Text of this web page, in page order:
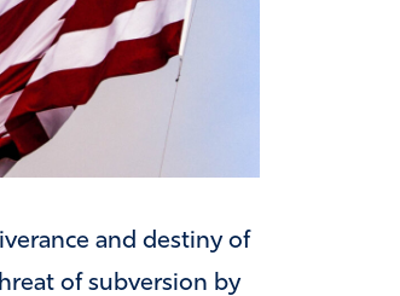
and destiny of
of subversion by